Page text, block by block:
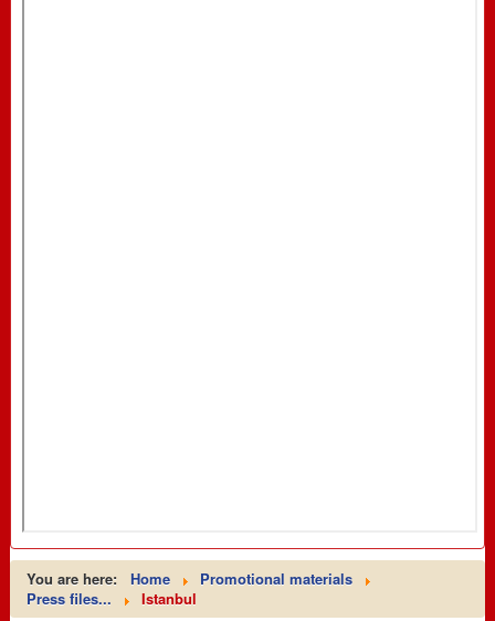
You are here: Home
Promotional materials
Press files...
Istanbul